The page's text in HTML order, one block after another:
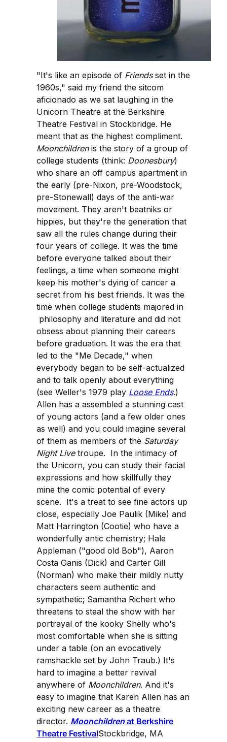
"It's like an episode of Friendsset in the
1960s," said my friend the sitcom
aficionado as we sat laughing in the
Unicorn Theatre at the Berkshire
Theatre Festival in Stockbridge. He
meant that as the highest compliment.
Moonchildren is the story of a group of
college students (think: Doonesbury)
who share an off campus apartment in
the early (pre-Nixon, pre-Woodstock,
pre-Stonewall) days of the anti-war
movement. They aren't beatniks or
hippies, but they're the generation that
saw all the rules change during their
four years of college. It was the time
before everyone talked about their
feelings, a time when someone might
keep his mother's dying of cancer a
secret from his best friends. It was the
time when college students majored in
philosophy and literature and did not
obsess about planning their careers
before graduation. It was the era that
led to the "Me Decade," when
everybody began to be self-actualized
and to talk openly about everything
(see Weller's 1979 play Loose Ends.)
Allen has a assembled a stunning cast
of young actors (and a few older ones
as well) and you could imagine several
of them as members of the Saturday
Night Livetroupe. In the intimacy of
the Unicorn, you can study their facial
expressions and how skillfully they
mine the comic potential of every
scene. It's a treat to see fine actors up
close, especially Joe Paulik (Mike) and
Matt Harrington (Cootie) who have a
wonderfully antic chemistry; Hale
Appleman ("good old Bob"), Aaron
Costa Ganis (Dick) and Carter Gill
(Norman) who make their mildly nutty
characters seem authentic and
sympathetic; Samantha Richert who
threatens to steal the show with her
portrayal of the kooky Shelly who's
most comfortable when she is sitting
under a table (on an evocatively
ramshackle set by John Traub.) It's
hard to imagine a better revival
anywhere of Moonchildren. And it's
easy to imagine that Karen Allen has an
exciting new career as a theatre
director. Moonchildrenat Berkshire
Theatre FestivalStockbridge, MA